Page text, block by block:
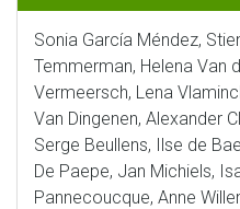
Sonia García Méndez,
Temmerman, Helena Van
Vermeersch, Lena
Van Dingenen, Alexander
Serge Beullens, Ilse de
De Paepe, Jan Michiels,
Pannecoucque, Anne